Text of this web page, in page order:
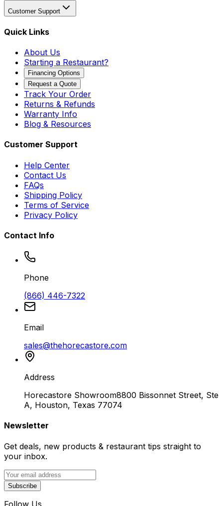
Customer Support
Quick Links
About Us
Starting a Restaurant?
Financing Options
Request a Quote
Track Your Order
Returns & Refunds
Warranty Info
Blog & Resources
Customer Support
Help Center
Contact Us
FAQs
Shipping Policy
Terms of Service
Privacy Policy
Contact Info
Phone
(866) 446-7322
Email
sales@thehorecastore.com
Address
Horecastore Showroom8800 Bissonnet Street, Ste
A, Houston, Texas 77074
Newsletter
Get deals, new products & restaurant tips straight to
your inbox.
Subscribe
Follow Us